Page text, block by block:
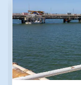
carousel.
Next
and
Previous
buttons
to